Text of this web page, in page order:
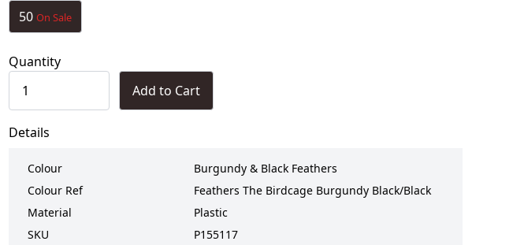
50 On Sale
Quantity
Add to Cart
Details
Colour
Burgundy & Black Feathers
Colour Ref
Feathers The Birdcage Burgundy Black/Black
Material
Plastic
SKU
P155117